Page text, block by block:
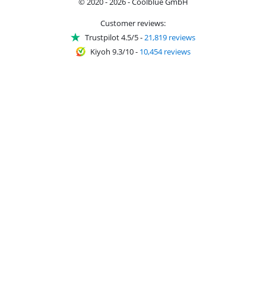
Customer reviews:
Trustpilot 4.5/5-21,819 reviews
Kiyoh 9.3/10- 10,454 reviews